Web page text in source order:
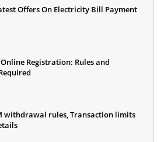
Offers On Electricity Bill Payment
Registration: Rules and
withdrawal rules, Transaction limits